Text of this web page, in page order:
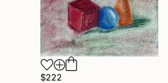
$222